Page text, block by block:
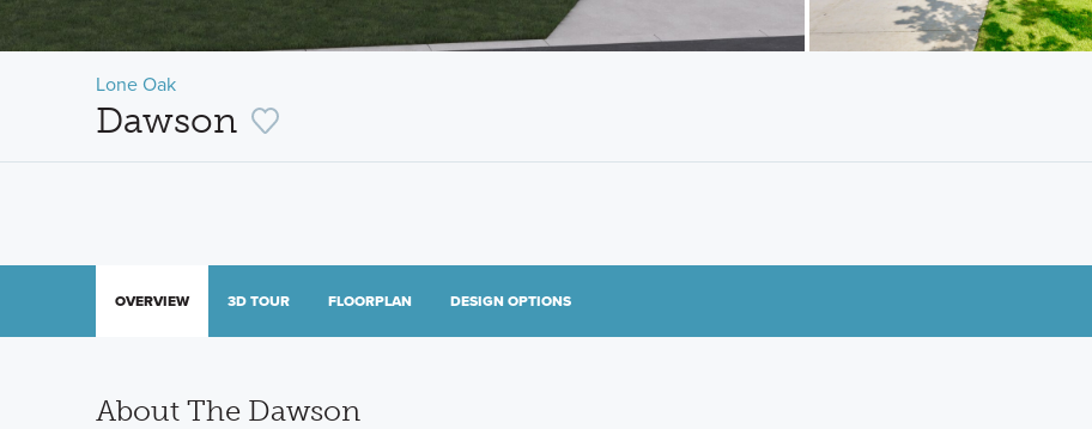
Lone Oak
Dawson
OVERVIEW 3D TOUR FLOORPLAN DESIGN OPTIONS
About The Dawson